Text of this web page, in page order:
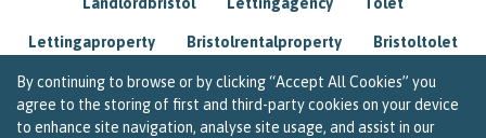
By continuing to browse or by clicking “Accept All Cookies” you
agree to the storing of first and third-party cookies on your device
to enhance site navigation, analyse site usage, and assist in our
Landlordbristol Lettingagency Tolet
Lettingaproperty Bristolrentalproperty Bristoltolet
Propertyconsultant Socialmedia
Lettingagentbristol Experienced Trusted